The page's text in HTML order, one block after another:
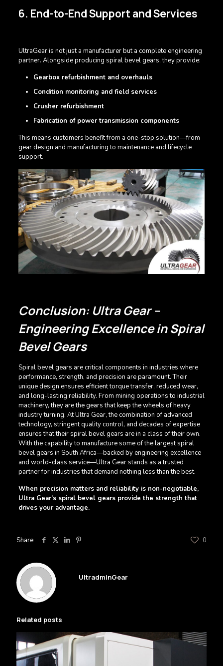
6. End-to-End Support and Services
UltraGear is not just a manufacturer but a complete engineering
partner. Alongside producing spiral bevel gears, they provide:
Gearbox refurbishment and overhauls
Condition monitoring and field services
Crusher refurbishment
Fabrication of power transmission components
This means customers benefit from a one-stop solution—from
gear design and manufacturing to maintenance and lifecycle
support.
Conclusion: Ultra Gear –
Engineering Excellence in Spiral
Bevel Gears
Spiral bevel gears are critical components in industries where
performance, strength, and precision are paramount. Their
unique design ensures efficient torque transfer, reduced wear,
and long-lasting reliability. From mining operations to industrial
machinery, they are the gears that keep the wheels of heavy
industry turning. At Ultra Gear, the combination of advanced
technology, stringent quality control, and decades of expertise
ensures that their spiral bevel gears are in a class of their own.
With the capability to manufacture some of the largest spiral
bevel gears in South Africa—backed by engineering excellence
and world-class service—Ultra Gear stands as a trusted
partner for industries that demand nothing less than the best.
When precision matters and reliability is non-negotiable,
Ultra Gear’s spiral bevel gears provide the strength that
drives your advantage.
Share 0
UltradminGear
Related posts